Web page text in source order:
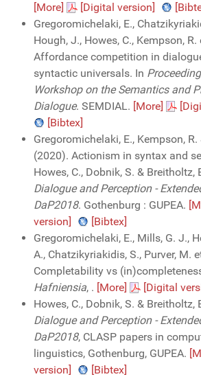
[More]
[Digital version]
Gregoromichelaki, E.,
Hough, J., Howes, C., Kempson,
Affordance competition in
syntactic universals. In
Workshop on the Semantics and
Dialogue. SEMDIAL. [More]
[Bibtex]
Gregoromichelaki, E., Kempson, R.
(2020). Actionism in syntax and
Howes, C., Dobnik, S. & Breitholtz,
Dialogue and Perception -
DaP2018. Gothenburg : GUPEA.
version]
[Bibtex]
Gregoromichelaki, E., Mills, G. J.,
A., Chatzikyriakidis, S., Purver, M.
Completability vs
Hafniensia, . [More] [Digital
Howes, C., Dobnik, S. & Breitholtz,
Dialogue and Perception -
DaP2018, CLASP papers in
linguistics, Gothenburg, GUPEA.
version]
[Bibtex]